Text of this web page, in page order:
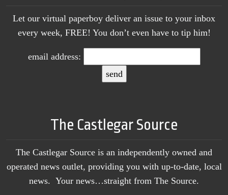
Let our virtual paperboy deliver an issue to your inbox
every week, FREE! You don’t even have to tip him!
email address:
The Castlegar Source
The Castlegar Source is an independently owned and
operated news outlet, providing you with up-to-date, local
news. Your news…straight from The Source.